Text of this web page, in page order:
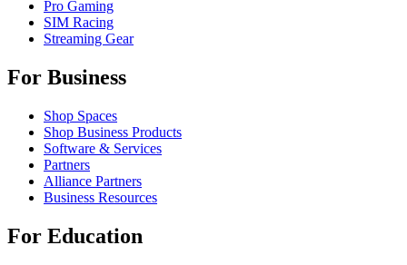
Pro Gaming
SIM Racing
Streaming Gear
For Business
Shop Spaces
Shop Business Products
Software & Services
Partners
Alliance Partners
Business Resources
For Education